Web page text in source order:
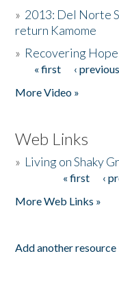
» 2013: Del Norte
return Kamome
» Recovering
Pages
« first ‹ previous
More Video »
Web Links
» Living on Shaky
« first ‹
More Web Links »
Add another resource